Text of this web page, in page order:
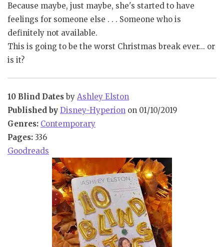
Because maybe, just maybe, she's started to have
feelings for someone else . . . Someone who is
definitely not available.
This is going to be the worst Christmas break ever... or
is it?
10 Blind Datesby Ashley Elston
Published by Disney-Hyperion on 01/10/2019
Genres: Contemporary
Pages: 336
Goodreads